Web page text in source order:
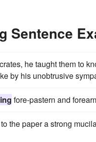
Sentence
he taught them to
by his unobtrusive
fore-pastern and
the paper a strong